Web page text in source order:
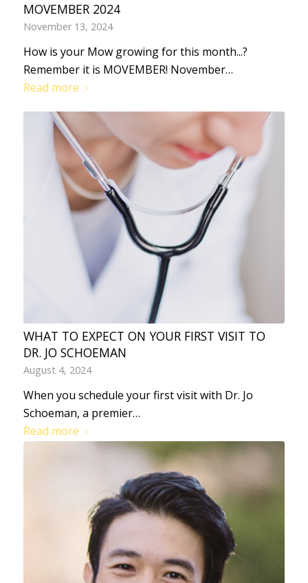
MOVEMBER 2024
November 13, 2024
How is your Mow growing for this month...?
Remember it is MOVEMBER! November…
Read more
WHAT TO EXPECT ON YOUR FIRST VISIT TO
DR. JO SCHOEMAN
August 4, 2024
When you schedule your first visit with Dr. Jo
Schoeman, a premier…
Read more